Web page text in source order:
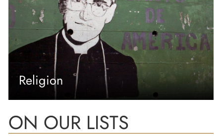
Religion
ON OUR LISTS